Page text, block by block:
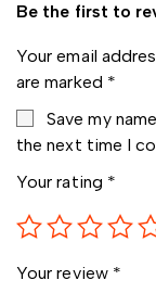
Be the first to
Your email
are marked *
Save my
the next time I
Your rating *
Your review *